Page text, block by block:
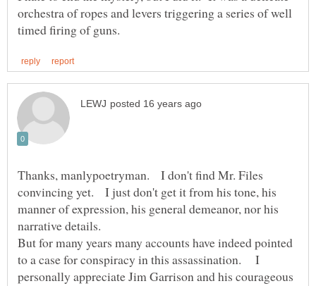
orchestra of ropes and levers triggering a series of well
Thanks, manlypoetryman. I don't find Mr. Files
convincing yet. I just don't get it from his tone, his
manner of expression, his general demeanor, nor his
But for many years many accounts have indeed pointed
to a case for conspiracy in this assassination. I
personally appreciate Jim Garrison and his courageous